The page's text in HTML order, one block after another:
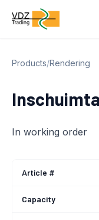
Products/Rendering
In working order
Article #
Capacity